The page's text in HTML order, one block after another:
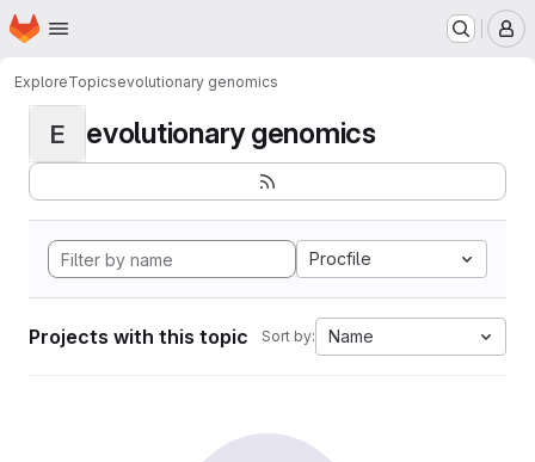
Skip to main content
Homepage
ExploreTopicsevolutionary genomics
E evolutionary genomics
Procfile
Projects with this topic Sort by: Name